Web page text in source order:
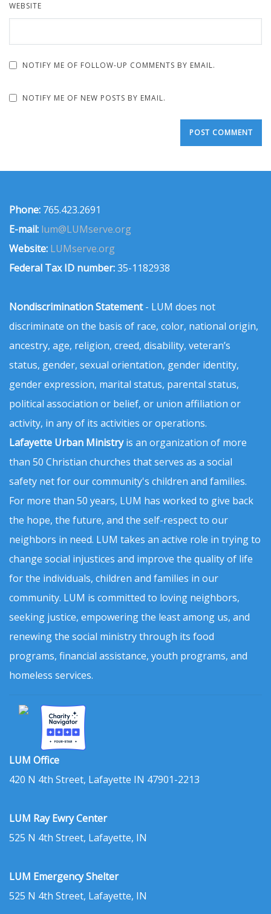
WEBSITE
NOTIFY ME OF FOLLOW-UP COMMENTS BY EMAIL.
NOTIFY ME OF NEW POSTS BY EMAIL.
Phone: 765.423.2691
E-mail: lum@LUMserve.org
Website: LUMserve.org
Federal Tax ID number:35-1182938
Nondiscrimination Statement- LUM does not
discriminate on the basis of race, color, national origin,
ancestry, age, religion, creed, disability, veteran’s
status, gender, sexual orientation, gender identity,
gender expression, marital status, parental status,
political association or belief, or union affiliation or
activity, in any of its activities or operations.
Lafayette Urban Ministryis an organization of more
than 50 Christian churches that serves as a social
safety net for our community's children and families.
For more than 50 years, LUM has worked to give back
the hope, the future, and the self-respect to our
neighbors in need. LUM takes an active role in trying to
change social injustices and improve the quality of life
for the individuals, children and families in our
community. LUM is committed to loving neighbors,
seeking justice, empowering the least among us, and
renewing the social ministry through its food
programs, financial assistance, youth programs, and
homeless services.
LUM Office
420 N 4th Street, Lafayette IN 47901-2213
LUM Ray Ewry Center
525 N 4th Street, Lafayette, IN
LUM Emergency Shelter
525 N 4th Street, Lafayette, IN